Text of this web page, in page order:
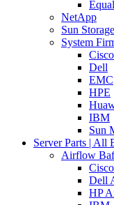
NetApp
Sun
System
Dell
EMC
HPE
IBM
Sun
Server Parts | All
Airflow
Dell
HP